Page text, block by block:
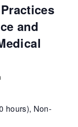
and
hours), Non-